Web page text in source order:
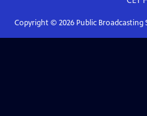
Copyright © 2026Public Broadcasting